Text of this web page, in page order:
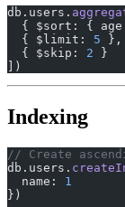
db.users.
{ $sort: {
  { $limit:
5 },
  { $skip:
2 }
])
Indexing
// Create
db.users.
  name:
1
})